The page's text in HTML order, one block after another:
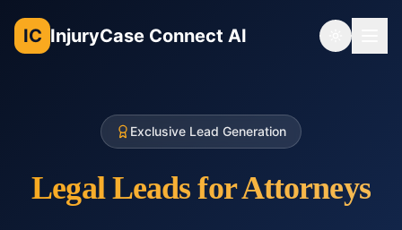
IC InjuryCase Connect AI Toggle
Exclusive Lead Generation
Legal Leads for Attorneys